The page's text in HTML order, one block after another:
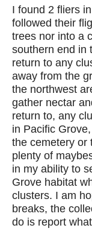
I found 2 fliers
followed their
trees nor into a
southern end in
return to any
away from the
the northwest
gather nectar
return to, any
in Pacific
the cemetery or
plenty of
in my ability to
Grove habitat
clusters. I am
breaks, the
do is report